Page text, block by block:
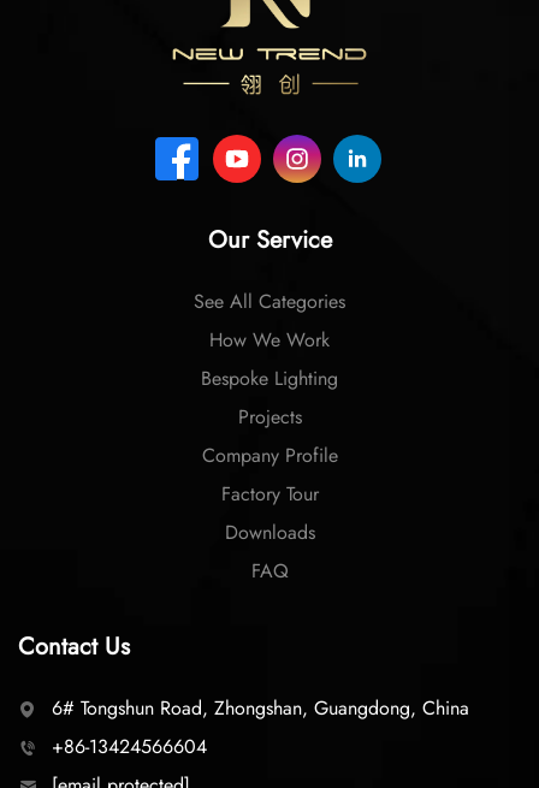
Our Service
See All Categories
How We Work
Bespoke Lighting
Projects
Company Profile
Factory Tour
Downloads
FAQ
Contact Us
6# Tongshun Road, Zhongshan, Guangdong, China
+86-13424566604